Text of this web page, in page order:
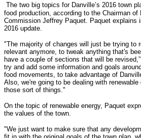
The two big topics for Danville’s 2016 town
food production, according to the Chairman of
Commission Jeffrey Paquet. Paquet explains
2016 update.
"The majority of changes will just be trying to
relevant anymore, to tweak anything that's
have a couple of sections that will be
try and add some information and goals
food movements, to take advantage of
Also, we're going to be dealing with
those sort of things."
On the topic of renewable energy, Paquet
the values of the town.
"We just want to make sure that any